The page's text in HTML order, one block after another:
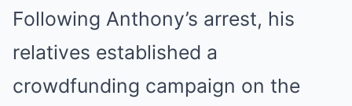
Following Anthony’s arrest, his
relatives established a
crowdfunding campaign on the